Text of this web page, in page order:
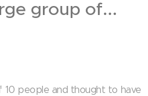
group of...
people and thought to have